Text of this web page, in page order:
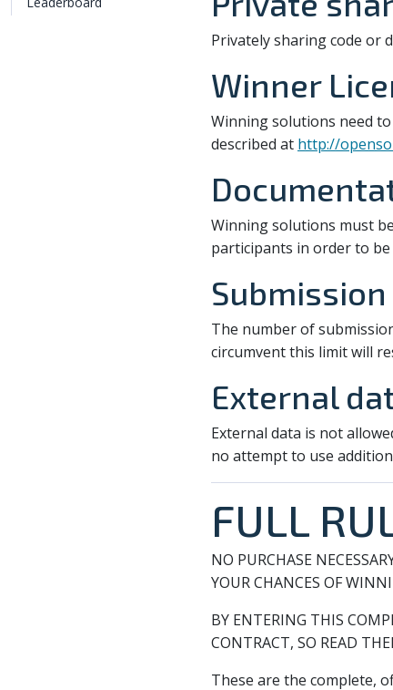
Privately sharing code or
Winner
Winning solutions need
described at http://
Winning solutions must
participants in order to
The number of
circumvent this limit will
External
External data is not
no attempt to use
FULL
NO PURCHASE
YOUR CHANCES OF
BY ENTERING THIS
CONTRACT, SO READ
These are the complete,